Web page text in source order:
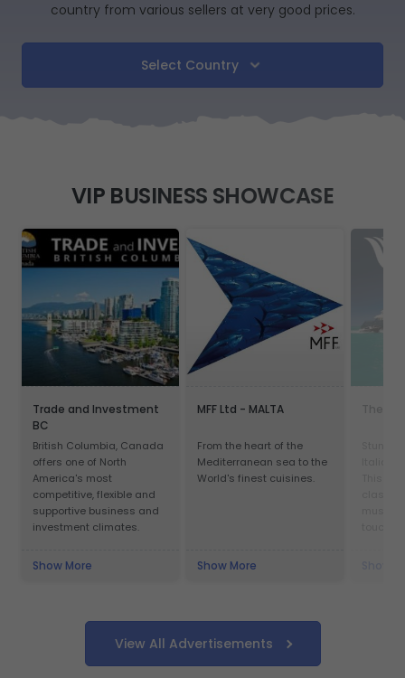
country from various sellers at very good prices.
Select Country
VIP BUSINESS SHOWCASE
Trade and Investment
BC
British Columbia, Canada
offers one of North
America's most
competitive, flexible and
supportive business and
investment climates.
Show More
MFF Ltd - MALTA
From the heart of the
Mediterranean sea to the
World's finest cuisines.
Show More
View All Advertisements